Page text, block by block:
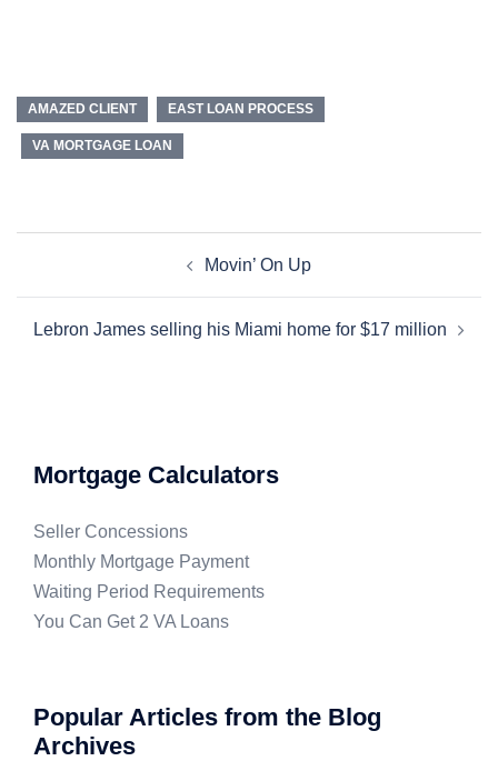
AMAZED CLIENT EAST LOAN PROCESS
VA MORTGAGE LOAN
Movin’ On Up
Lebron James selling his Miami home for $17 million
Mortgage Calculators
Seller Concessions
Monthly Mortgage Payment
Waiting Period Requirements
You Can Get 2 VA Loans
Popular Articles from the Blog
Archives